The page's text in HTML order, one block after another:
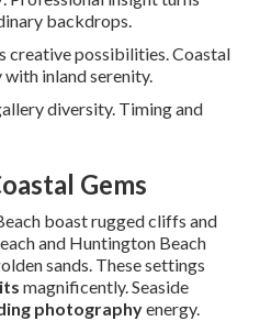
backdrops.
creative possibilities. Coastal
inland serenity.
diversity. Timing and
Gems
boast rugged cliffs and
and Huntington Beach
sands. These settings
magnificently. Seaside
photographyenergy.